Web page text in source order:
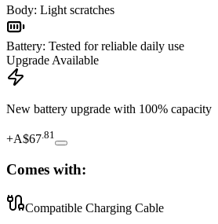
Body: Light scratches
Battery: Tested for reliable daily use
Upgrade Available
New battery upgrade with 100% capacity
+A$67 81
Comes with:
Compatible Charging Cable